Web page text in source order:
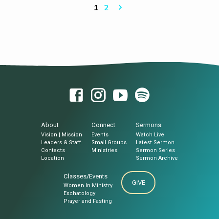
HARI NGA NAG-ANTOS By: PTR MATIAS
MAHUSAY SR. Sermon Notes: I. Tibuok
1 2
About
Vision | Mission
Leaders & Staff
Contacts
Location
Connect
Events
Small Groups
Ministries
Sermons
Watch Live
Latest Sermon
Sermon Series
Sermon Archive
Classes/Events
Women In Ministry
Eschatology
Prayer and Fasting
GIVE